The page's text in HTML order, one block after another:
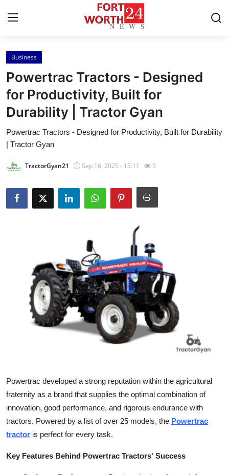
Home
Press Release
Contact
Privacy Policy
About
News Network
Submit Press Release
Guest Posting
Crypto
Advertise with US
Tech
Real Estate
Business
Powertrac Tractors - Designed
for Productivity, Built for
Durability | Tractor Gyan
Powertrac Tractors - Designed for Productivity, Built for Durability
| Tractor Gyan
TractorGyan21 Sep 16, 2025 - 15:11 3
Powertrac developed a strong reputation within the agricultural
fraternity as a brand that supplies the optimal combination of
innovation, good performance, and rigorous endurance with
tractors. Powered by a list of over 25 models, the Powertrac
tractor is perfect for every task.
Key Features Behind Powertrac Tractors' Success